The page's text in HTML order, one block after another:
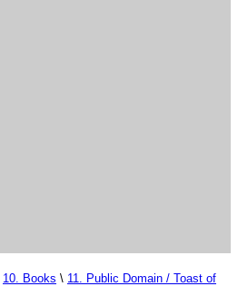
10. Books \ 11. Public Domain / Toast of